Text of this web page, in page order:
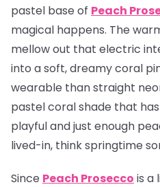
pastel base of Peach
magical happens. The
mellow out that electric
into a soft, dreamy coral
wearable than straight
pastel coral shade that
playful and just enough
lived-in, think springtime
Since Peach Prosecco is a